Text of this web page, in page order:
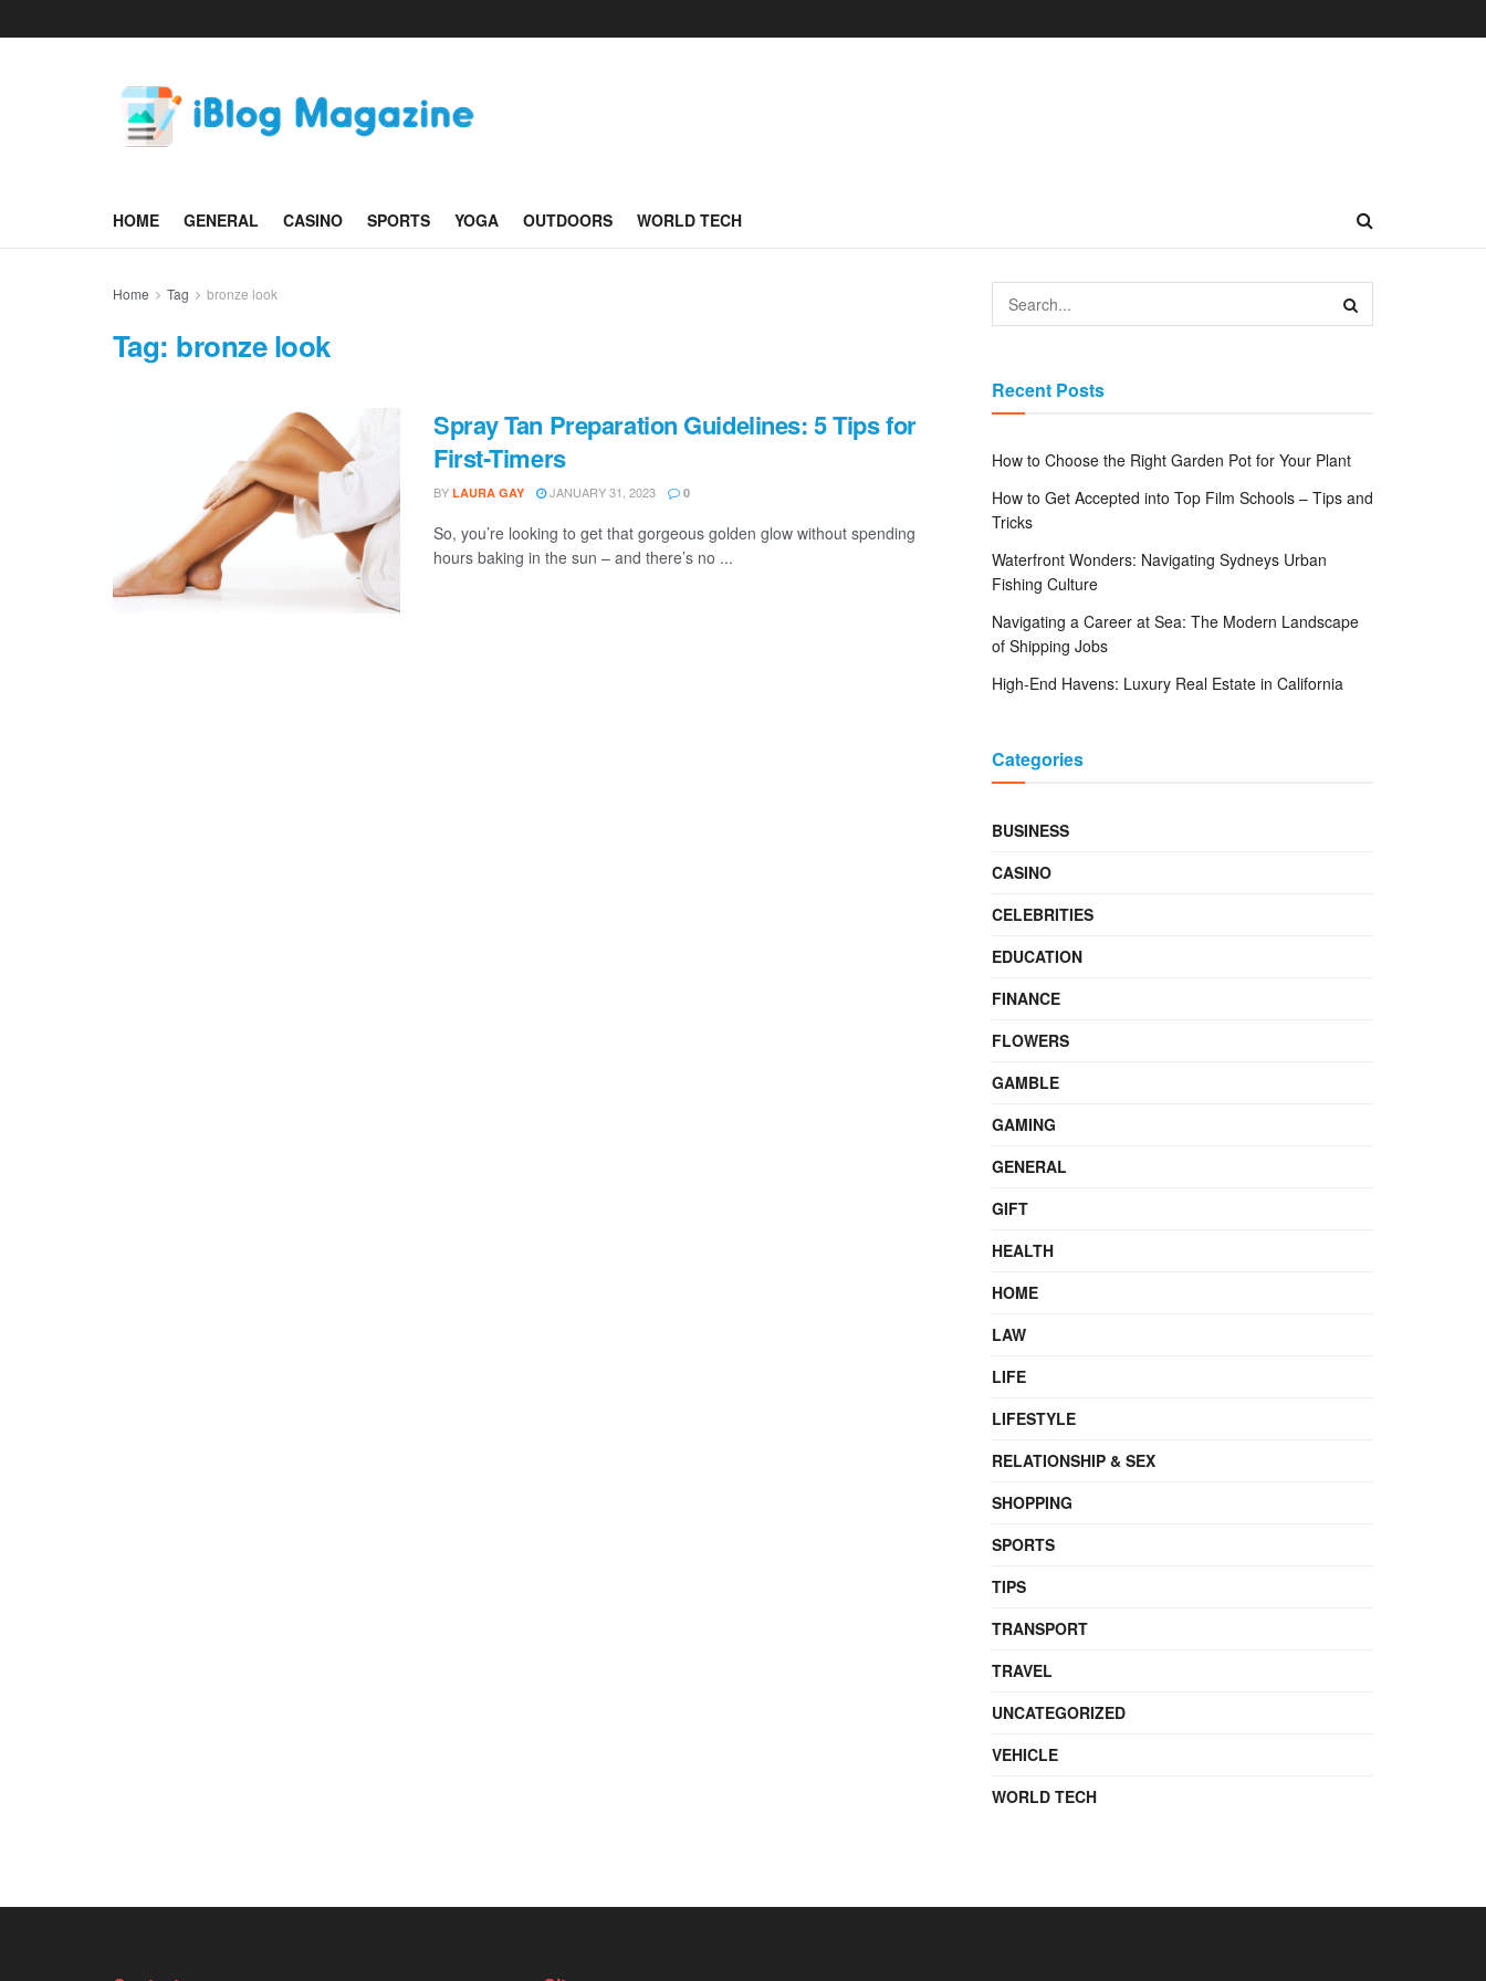
HOME GENERAL CASINO SPORTS YOGA OUTDOORS WORLD TECH
Home Tag bronze look
Tag: bronze look
Spray Tan Preparation Guidelines: 5 Tips for
First-Timers
BY LAURA GAY JANUARY 31, 2023 0
So, you’re looking to get that gorgeous golden glow without spending
hours baking in the sun – and there’s no ...
Recent Posts
How to Choose the Right Garden Pot for Your Plant
How to Get Accepted into Top Film Schools – Tips and
Tricks
Waterfront Wonders: Navigating Sydneys Urban
Fishing Culture
Navigating a Career at Sea: The Modern Landscape
of Shipping Jobs
High-End Havens: Luxury Real Estate in California
Categories
BUSINESS
CASINO
CELEBRITIES
EDUCATION
FINANCE
FLOWERS
GAMBLE
GAMING
GENERAL
GIFT
HEALTH
HOME
LAW
LIFE
LIFESTYLE
RELATIONSHIP & SEX
SHOPPING
SPORTS
TIPS
TRANSPORT
TRAVEL
UNCATEGORIZED
VEHICLE
WORLD TECH